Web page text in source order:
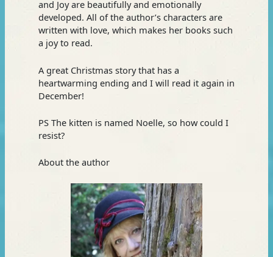
and Joy are beautifully and emotionally
developed. All of the author’s characters are
written with love, which makes her books such
a joy to read.
A great Christmas story that has a
heartwarming ending and I will read it again in
December!
PS The kitten is named Noelle, so how could I
resist?
About the author